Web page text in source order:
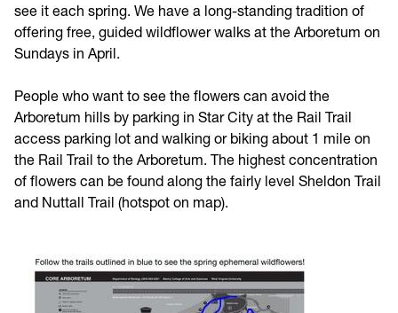
see it each spring. We have a long-standing tradition of
offering free, guided wildflower walks at the Arboretum on
Sundays in April.
People who want to see the flowers can avoid the
Arboretum hills by parking in Star City at the Rail Trail
access parking lot and walking or biking about 1 mile on
the Rail Trail to the Arboretum. The highest concentration
of flowers can be found along the fairly level Sheldon Trail
and Nuttall Trail (hotspot on map).